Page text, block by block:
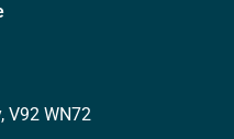
V92 WN72